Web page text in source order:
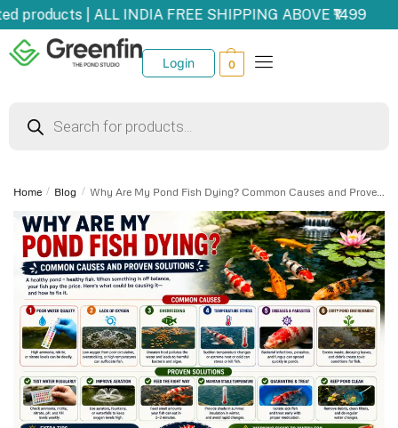
| ALL INDIA FREE SHIPPING ABOVE ₹1499
Login 0
Home / Blog / Why Are My Pond Fish Dying? Common Causes and Proven Solutions